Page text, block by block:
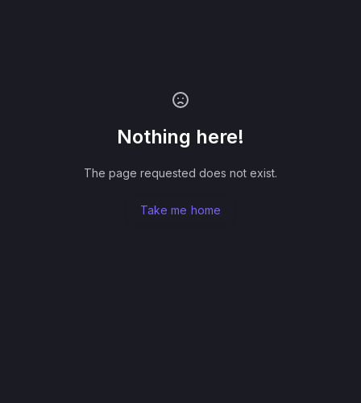
Nothing here!
The page requested does not exist.
Take me home